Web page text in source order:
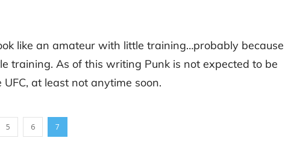
like an amateur with little training…probably because
training. As of this writing Punk is not expected to be
at least not anytime soon.
5 6 7